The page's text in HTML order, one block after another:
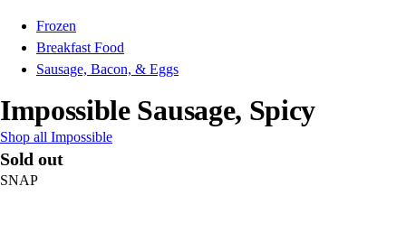
Frozen
Breakfast Food
Sausage, Bacon, & Eggs
Impossible Sausage, Spicy
Shop all Impossible
Sold out
SNAP